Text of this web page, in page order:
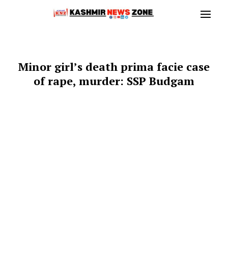
Minor girl’s death prima facie case
of rape, murder: SSP Budgam